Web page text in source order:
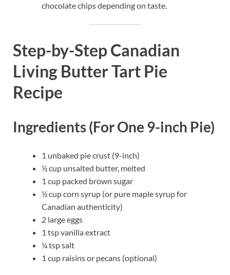
chocolate chips depending on taste.
Step-by-Step Canadian
Living Butter Tart Pie
Recipe
Ingredients (For One 9-inch Pie)
1 unbaked pie crust (9-inch)
½ cup unsalted butter, melted
1 cup packed brown sugar
½ cup corn syrup (or pure maple syrup for
Canadian authenticity)
2 large eggs
1 tsp vanilla extract
¼ tsp salt
1 cup raisins or pecans (optional)